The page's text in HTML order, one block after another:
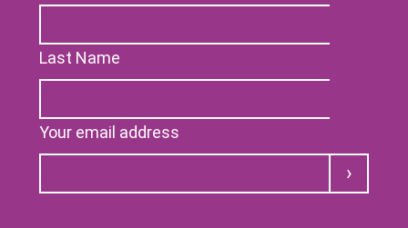
Last Name
Your email address
Submit